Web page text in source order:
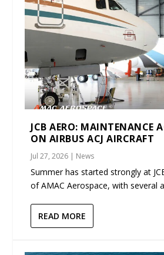
JCB AERO: MAINTENANCE
ON AIRBUS ACJ AIRCRAFT
Jul 27, 2026 | News
Summer has started strongly at
of AMAC Aerospace, with several
READ MORE